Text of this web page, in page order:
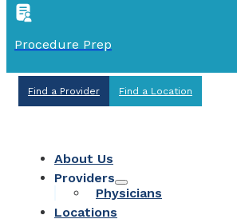
Procedure Prep
Find a Provider Find a Location
About Us
Providers
Physicians
Locations